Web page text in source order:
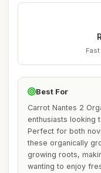
Best For
Carrot Nantes 2
enthusiasts looking
Perfect for both
these organically
growing roots,
wanting to enjoy